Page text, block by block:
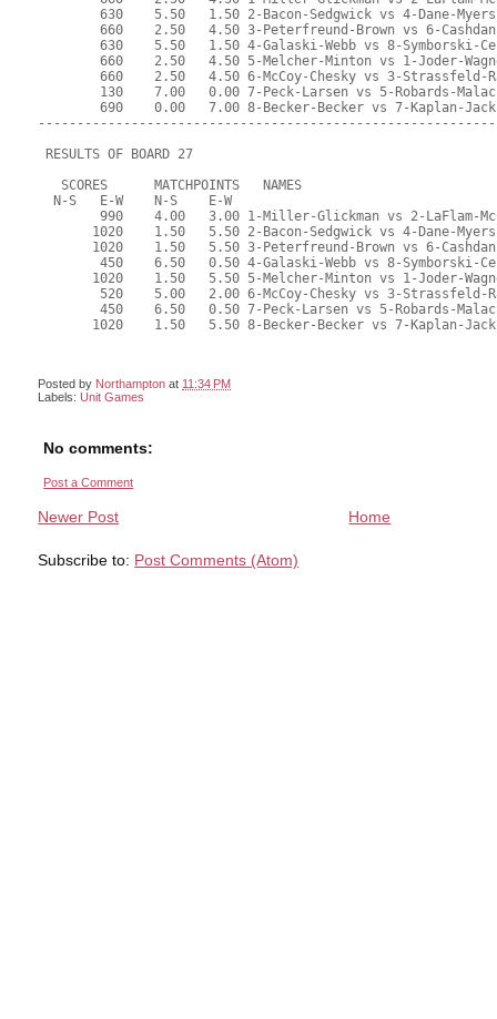
Posted by Northampton at 11:34 PM
Labels:Unit Games
No comments:
Post a Comment
Newer Post Home
Subscribe to: Post Comments (Atom)